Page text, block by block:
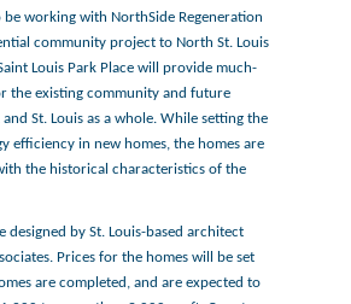
be working with NorthSide Regeneration
community project to North St. Louis
Louis Park Place will provide much-
the existing community and future
St. Louis as a whole. While setting the
efficiency in new homes, the homes are
the historical characteristics of the
designed by St. Louis-based architect
Prices for the homes will be set
are completed, and are expected to